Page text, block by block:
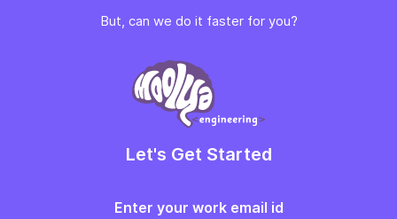
But, can we do it faster for you?
Let's Get Started
Enter your work email id